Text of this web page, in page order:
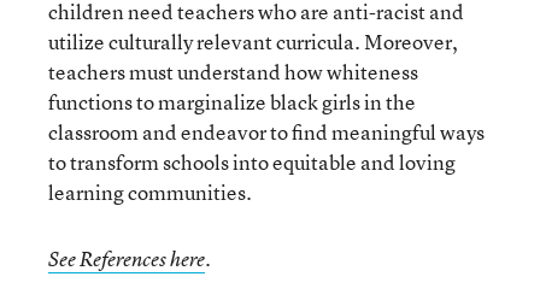
children need teachers who are anti-racist and
utilize culturally relevant curricula. Moreover,
teachers must understand how whiteness
functions to marginalize black girls in the
classroom and endeavor to find meaningful ways
to transform schools into equitable and loving
learning communities.
See References here.